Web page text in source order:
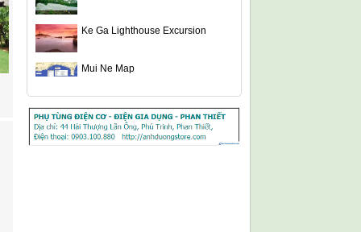
Ke Ga Lighthouse Excursion
Mui Ne Map